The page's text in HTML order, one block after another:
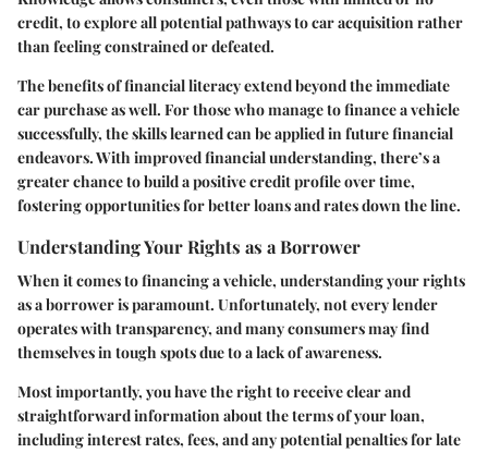
credit, to explore all potential pathways to car acquisition rather
than feeling constrained or defeated.
The benefits of financial literacy extend beyond the immediate
car purchase as well. For those who manage to finance a vehicle
successfully, the skills learned can be applied in future financial
endeavors. With improved financial understanding, there’s a
greater chance to build a positive credit profile over time,
fostering opportunities for better loans and rates down the line.
Understanding Your Rights as a Borrower
When it comes to financing a vehicle, understanding your rights
as a borrower is paramount. Unfortunately, not every lender
operates with transparency, and many consumers may find
themselves in tough spots due to a lack of awareness.
Most importantly, you have the right to receive clear and
straightforward information about the terms of your loan,
including interest rates, fees, and any potential penalties for late